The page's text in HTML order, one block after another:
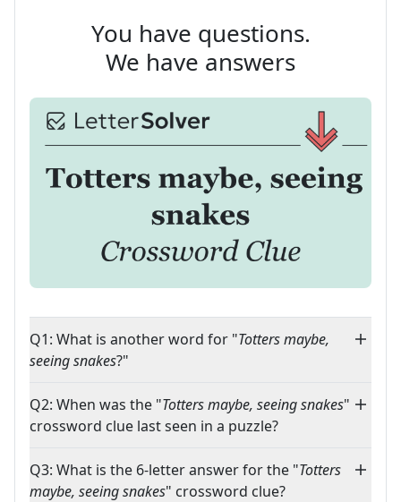
You have questions.
We have answers
Q1: What is another word for "Totters maybe,
seeing snakes?"
Q2: When was the "Totters maybe, seeing snakes"
crossword clue last seen in a puzzle?
Q3: What is the 6-letter answer for the "Totters
maybe, seeing snakes" crossword clue?